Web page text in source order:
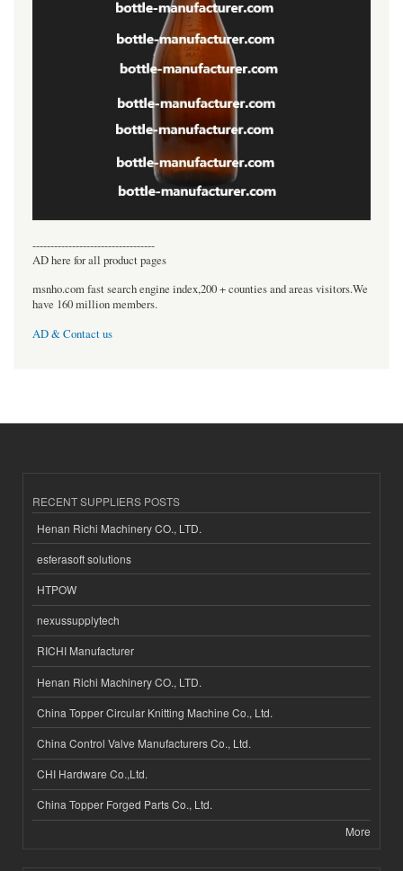
----------------------------------
AD here for all product pages
msnho.com fast search engine index,200 + counties and areas visitors.We
have 160 million members.
AD & Contact us
RECENT SUPPLIERS POSTS
Henan Richi Machinery CO., LTD.
esferasoft solutions
HTPOW
nexussupplytech
RICHI Manufacturer
Henan Richi Machinery CO., LTD.
China Topper Circular Knitting Machine Co., Ltd.
China Control Valve Manufacturers Co., Ltd.
CHI Hardware Co.,Ltd.
China Topper Forged Parts Co., Ltd.
More